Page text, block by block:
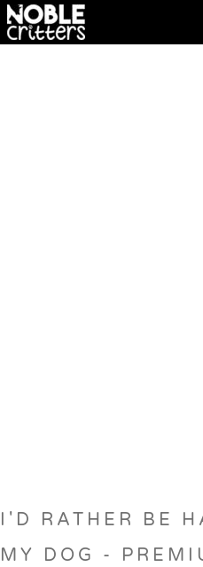
I'D RATHER BE
MY DOG -